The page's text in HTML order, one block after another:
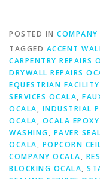
POSTED IN COMPANY
TAGGED ACCENT
CARPENTRY REPAIRS
DRYWALL REPAIRS
EQUESTRIAN
SERVICES OCALA,
OCALA, INDUSTRIAL
OCALA, OCALA
WASHING, PAVER
OCALA, POPCORN
COMPANY OCALA,
BLOCKING OCALA,